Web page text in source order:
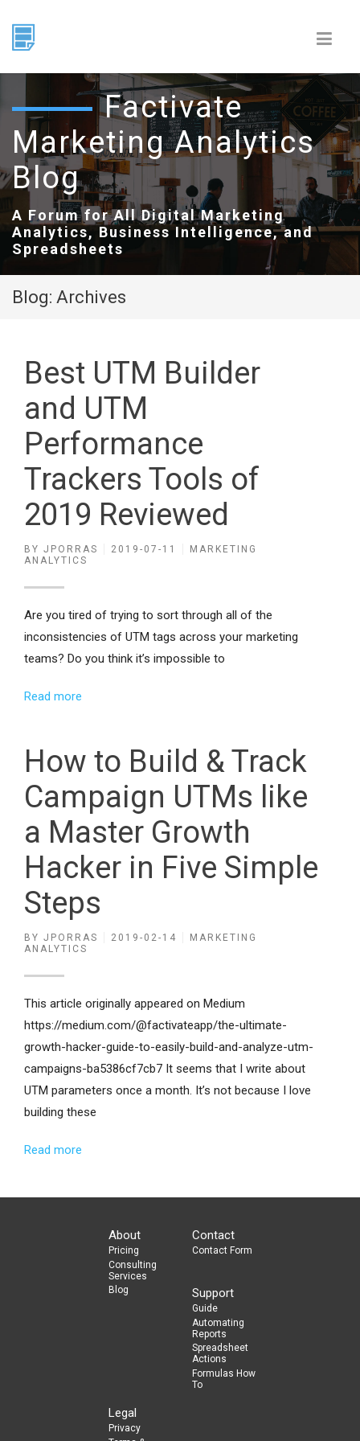
Factivate
Marketing Analytics
Blog
A Forum for All Digital Marketing
Analytics, Business Intelligence, and
Spreadsheets
Blog: Archives
Best UTM Builder
and UTM
Performance
Trackers Tools of
2019 Reviewed
BY JPORRAS 2019-07-11
MARKETING
ANALYTICS
Are you tired of trying to sort through all of the
inconsistencies of UTM tags across your marketing
teams? Do you think it’s impossible to
Read more
How to Build & Track
Campaign UTMs like
a Master Growth
Hacker in Five Simple
Steps
BY JPORRAS 2019-02-14
MARKETING
ANALYTICS
This article originally appeared on Medium
https://medium.com/@factivateapp/the-ultimate-
growth-hacker-guide-to-easily-build-and-analyze-utm-
campaigns-ba5386cf7cb7 It seems that I write about
UTM parameters once a month. It’s not because I love
building these
Read more
About
Pricing
Consulting
Services
Blog
Contact
Contact Form
Support
Guide
Automating
Reports
Spreadsheet
Actions
Formulas How
To
Legal
Privacy